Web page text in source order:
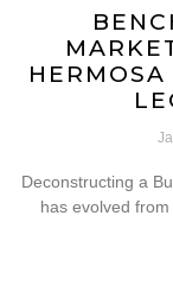
Deconstructing a
has evolved